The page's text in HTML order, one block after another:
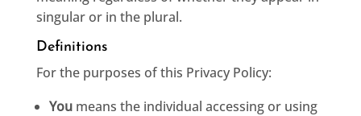
singular or in the plural.
Definitions
For the purposes of this Privacy Policy:
Youmeans the individual accessing or using